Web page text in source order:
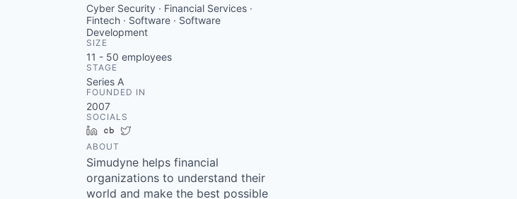
Cyber Security · Financial Services ·
Fintech · Software · Software
Development
SIZE
11 - 50 employees
STAGE
Series A
FOUNDED IN
2007
SOCIALS
LinkedInCrunchbase
ABOUT
Simudyne helps financial
organizations to understand their
world and make the best possible